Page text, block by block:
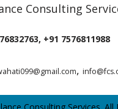
Consulting
+91 7576811988
,